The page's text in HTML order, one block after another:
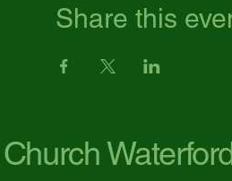
Share this